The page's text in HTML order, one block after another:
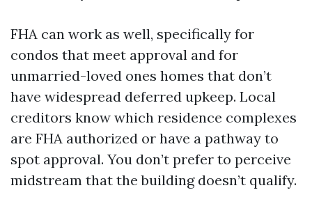
FHA can work as well, specifically for
condos that meet approval and for
unmarried-loved ones homes that don’t
have widespread deferred upkeep. Local
creditors know which residence complexes
are FHA authorized or have a pathway to
spot approval. You don’t prefer to perceive
midstream that the building doesn’t qualify.